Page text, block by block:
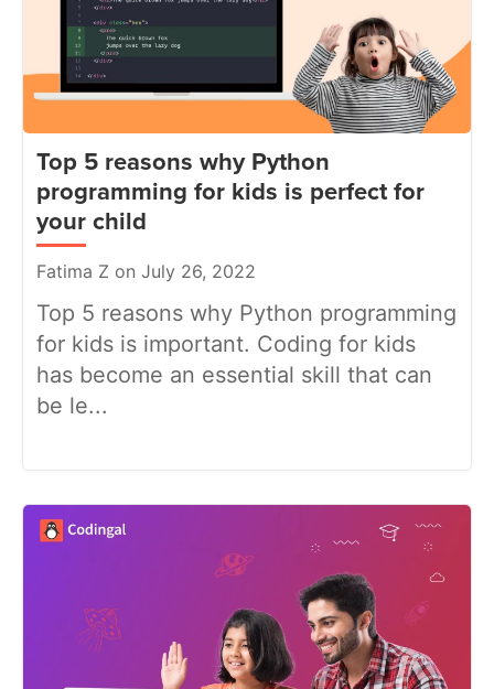
Top 5 reasons why Python
programming for kids is perfect for
your child
Fatima Z on July 26, 2022
Top 5 reasons why Python programming
for kids is important. Coding for kids
has become an essential skill that can
be le...